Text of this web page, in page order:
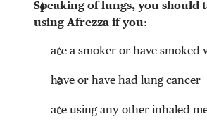
Speaking of lungs, you
using Afrezza if you:
are a smoker or have
have or have had lung cancer
are using any other inhaled